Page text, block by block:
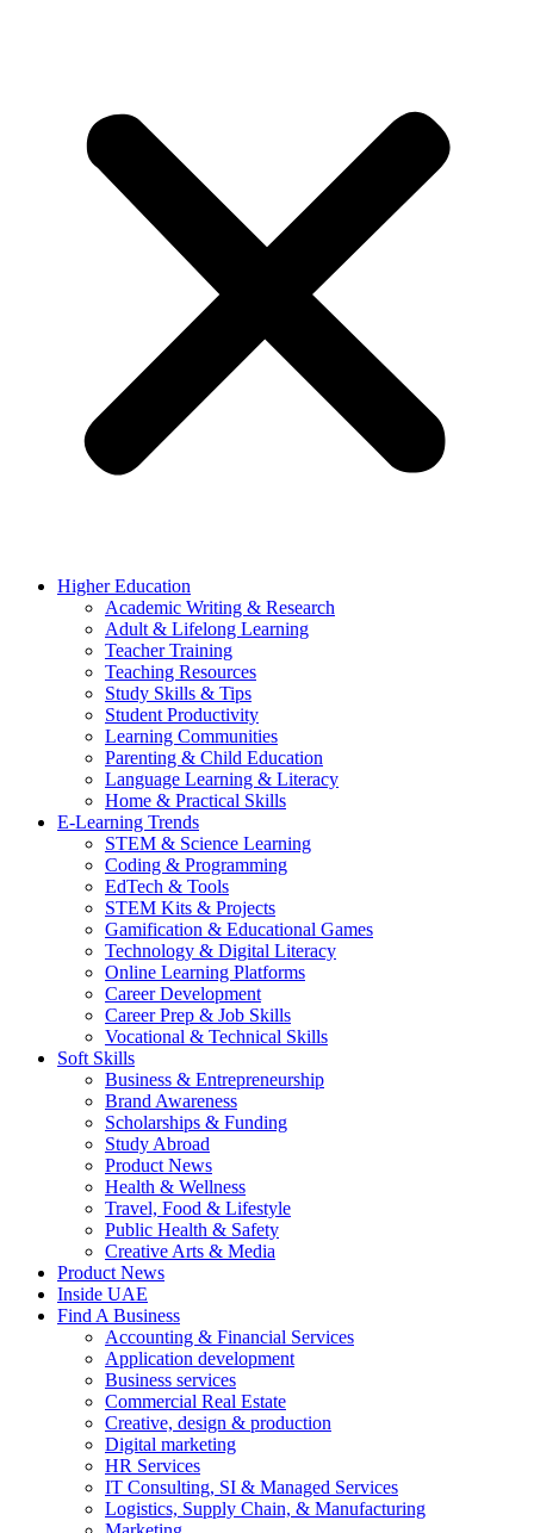
Higher Education
Academic Writing & Research
Adult & Lifelong Learning
Teacher Training
Teaching Resources
Study Skills & Tips
Student Productivity
Learning Communities
Parenting & Child Education
Language Learning & Literacy
Home & Practical Skills
E-Learning Trends
STEM & Science Learning
Coding & Programming
EdTech & Tools
STEM Kits & Projects
Gamification & Educational Games
Technology & Digital Literacy
Online Learning Platforms
Career Development
Career Prep & Job Skills
Vocational & Technical Skills
Soft Skills
Business & Entrepreneurship
Brand Awareness
Scholarships & Funding
Study Abroad
Product News
Health & Wellness
Travel, Food & Lifestyle
Public Health & Safety
Creative Arts & Media
Product News
Inside UAE
Find A Business
Accounting & Financial Services
Application development
Business services
Commercial Real Estate
Creative, design & production
Digital marketing
HR Services
IT Consulting, SI & Managed Services
Logistics, Supply Chain, & Manufacturing